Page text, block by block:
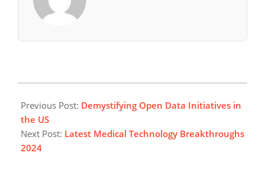
02-
14
Previous Post: Demystifying Open Data Initiatives in
the US
Next Post: Latest Medical Technology Breakthroughs
2024